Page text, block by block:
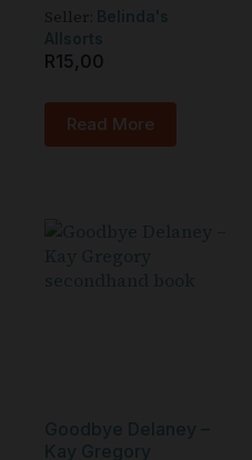
Seller:
Belinda's
Allsorts
R15,00
Read More
Goodbye Delaney –
Kay Gregory